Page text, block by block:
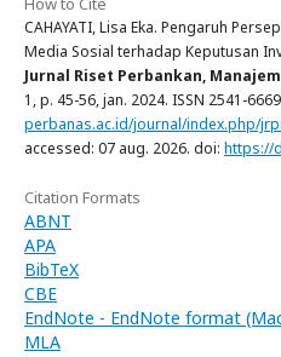
CAHAYATI, Lisa Eka. Pengaruh
Media Sosial terhadap Keputusan
Jurnal Riset Perbankan,
1, p. 45-56, jan. 2024. ISSN 2541-
perbanas.ac.id/journal/index.php/
accessed: 07 aug. 2026. doi: https://
Citation Formats
ABNT
APA
BibTeX
CBE
EndNote - EndNote format
MLA